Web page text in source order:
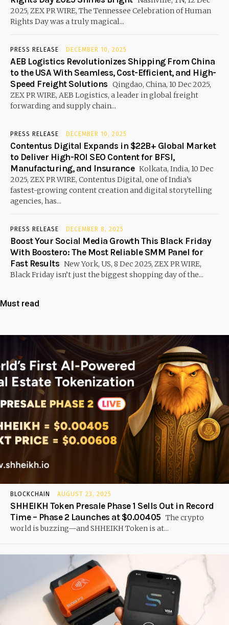
2025, ZEX PR WIRE, The Tennessee Celebration of Human
Rights Day was a truly magical...
PRESS RELEASE DECEMBER 10, 2025
AEB Logistics Revolutionizes Shipping From China
to the USA With Seamless, Cost-Efficient, and High-
Speed Freight Solutions Qingdao, China, 10 Dec 2025,
ZEX PR WIRE, AEB Logistics, a leader in global freight
forwarding and supply chain...
PRESS RELEASE DECEMBER 10, 2025
Contentus Digital Expands in $22B+ Global Market
to Deliver High-ROI SEO Content for BFSI,
Manufacturing, and Insurance Kolkata, India, 10 Dec
2025, ZEX PR WIRE, Contentus Digital, one of India’s
fastest-growing content creation and digital storytelling
agencies, has...
PRESS RELEASE DECEMBER 8, 2025
Boost Your Social Media Growth This Black Friday
With Boostero: The Most Reliable SMM Panel for
Fast Results New York, US, 8 Dec 2025, ZEX PR WIRE,
Black Friday isn’t just the biggest shopping day of the...
Must read
BLOCKCHAIN AUGUST 23, 2025
SHHEIKH Token Presale Phase 1 Sells Out in Record
Time – Phase 2 Launches at $0.00405 The crypto
world is buzzing—and SHHEIKH Token is at...